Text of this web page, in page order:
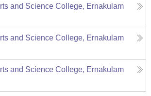
and Science College, Ernakulam
and Science College, Ernakulam
and Science College, Ernakulam